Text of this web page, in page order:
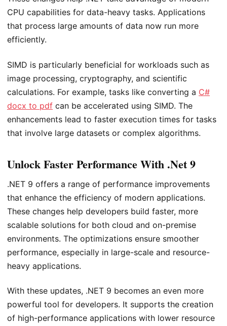
CPU capabilities for data-heavy tasks. Applications
that process large amounts of data now run more
efficiently.
SIMD is particularly beneficial for workloads such as
image processing, cryptography, and scientific
calculations. For example, tasks like converting a C#
docx to pdf can be accelerated using SIMD. The
enhancements lead to faster execution times for tasks
that involve large datasets or complex algorithms.
Unlock Faster Performance With .Net 9
.NET 9 offers a range of performance improvements
that enhance the efficiency of modern applications.
These changes help developers build faster, more
scalable solutions for both cloud and on-premise
environments. The optimizations ensure smoother
performance, especially in large-scale and resource-
heavy applications.
With these updates, .NET 9 becomes an even more
powerful tool for developers. It supports the creation
of high-performance applications with lower resource